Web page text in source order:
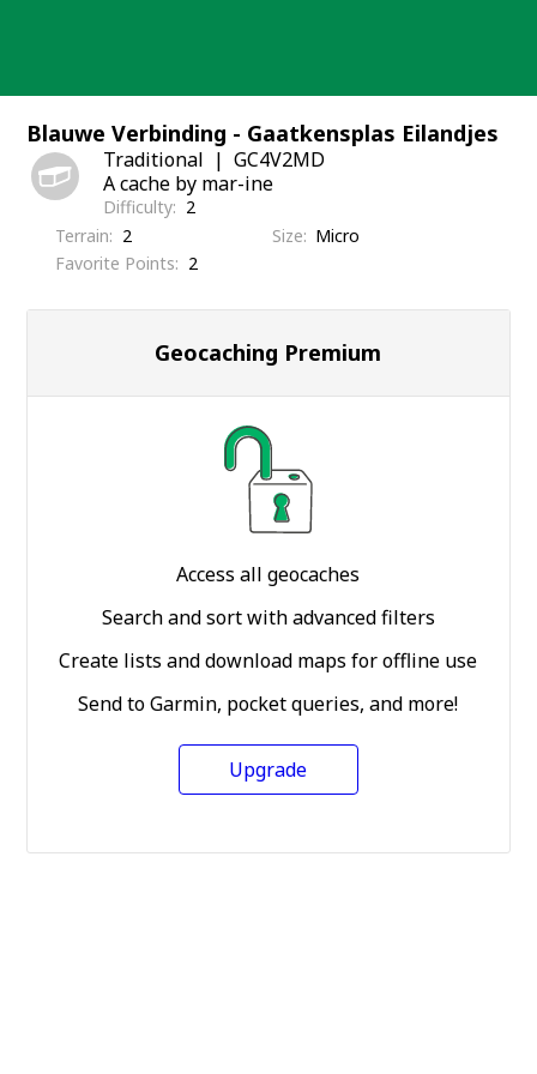
Blauwe Verbinding - Gaatkensplas Eilandjes
Traditional
GC4V2MD
A cache by mar-ine
Difficulty
2
Terrain
2 Size
Micro
Favorite Points
2
Geocaching Premium
Access all geocaches
Search and sort with advanced filters
Create lists and download maps for offline use
Send to Garmin, pocket queries, and more!
Upgrade